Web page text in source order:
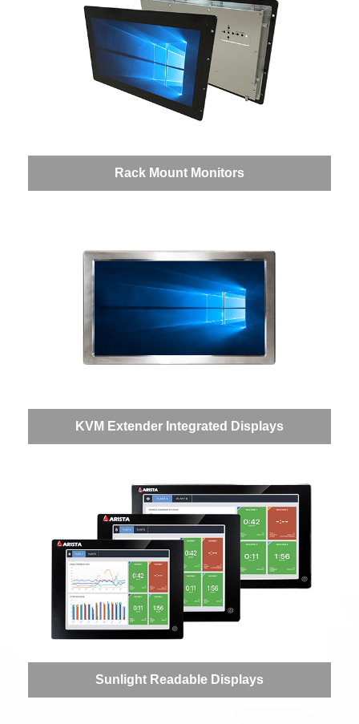
Rack Mount Monitors
KVM Extender Integrated Displays
Sunlight Readable Displays